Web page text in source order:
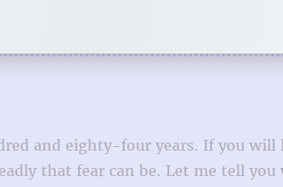
and eighty-four years. If you
that fear can be. Let me tell